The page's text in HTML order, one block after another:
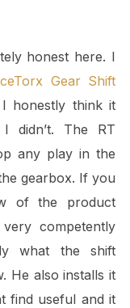
honest here. I
Gear Shift
honestly think it
didn’t. The RT
any play in the
gearbox. If you
of the product
competently
what the shift
He also installs it
find useful and it